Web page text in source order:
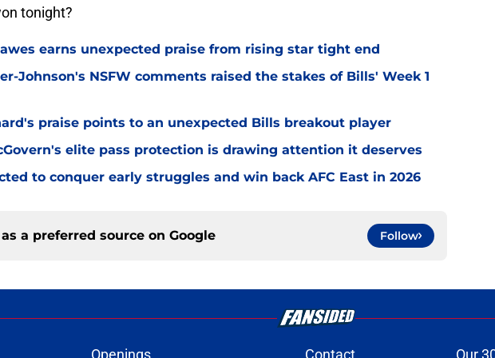
tonight?
earns unexpected praise from rising star tight end
Johnson's NSFW comments raised the stakes of Bills' Week 1
praise points to an unexpected Bills breakout player
elite pass protection is drawing attention it deserves
to conquer early struggles and win back AFC East in 2026
a preferred source on Google Follow